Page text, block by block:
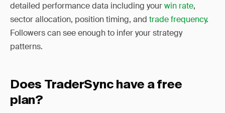
detailed performance data including yourwin rate,
sector allocation, position timing, and trade frequency.
Followers can see enough to infer your strategy
patterns.
Does TraderSync have a free
plan?